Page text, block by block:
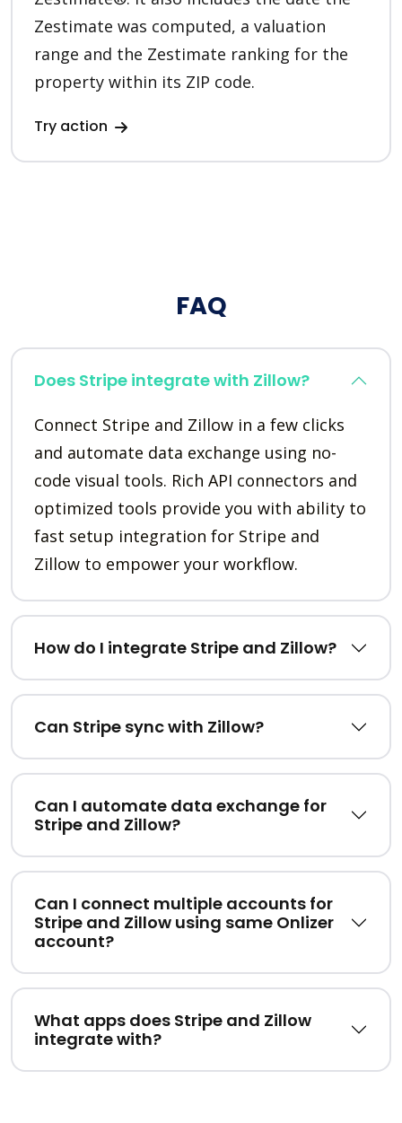
Zestimate was computed, a valuation
range and the Zestimate ranking for the
property within its ZIP code.
Try action
FAQ
Does Stripe integrate with Zillow?
Connect Stripe and Zillow in a few clicks
and automate data exchange using no-
code visual tools. Rich API connectors and
optimized tools provide you with ability to
fast setup integration for Stripe and
Zillow to empower your workflow.
How do I integrate Stripe and Zillow?
Can Stripe sync with Zillow?
Can I automate data exchange for
Stripe and Zillow?
Can I connect multiple accounts for
Stripe and Zillow using same Onlizer
account?
What apps does Stripe and Zillow
integrate with?